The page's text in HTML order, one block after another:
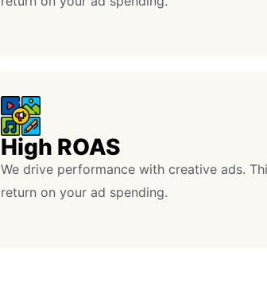
High ROAS
We drive performance with creative ads.
return on your ad spending.